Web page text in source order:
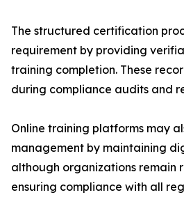
The structured certification
requirement by providing
training completion. These
during compliance audits and
Online training platforms may
management by maintaining
although organizations remain
ensuring compliance with all